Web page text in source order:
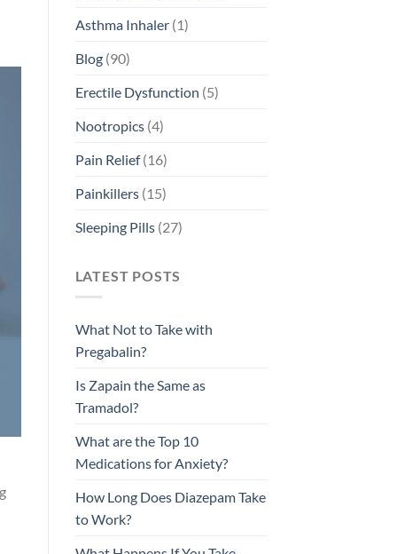
Asthma Inhaler(1)
Blog(90)
Erectile Dysfunction (5)
Nootropics(4)
Pain Relief(16)
Painkillers(15)
Sleeping Pills(27)
LATEST POSTS
What Not to Take with
Pregabalin?
Is Zapain the Same as
Tramadol?
What are the Top 10
Medications for Anxiety?
How Long Does Diazepam Take
to Work?